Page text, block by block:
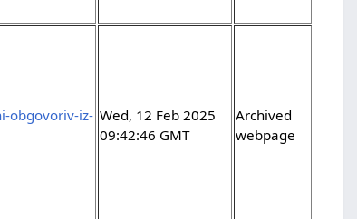
obgovoriv-iz- Wed, 12 Feb 2025
09:42:46 GMT
Archived
webpage